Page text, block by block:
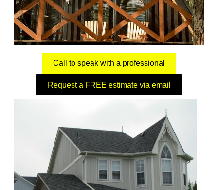
Call to speak with a professional
Request a FREE estimate via email